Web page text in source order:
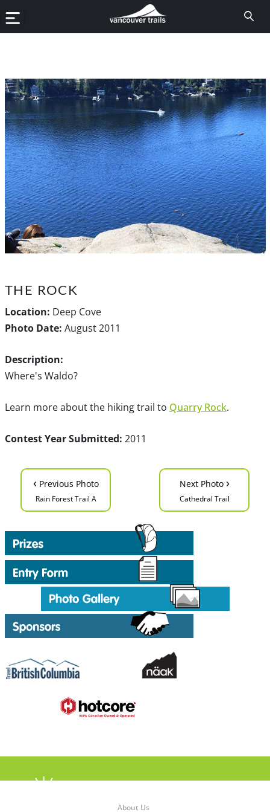
THE ROCK
Location: Deep Cove
Photo Date: August 2011
Description:
Where's Waldo?
Learn more about the hiking trail to Quarry Rock.
Contest Year Submitted: 2011
‹ Previous Photo
Rain Forest Trail A
Next Photo ›
Cathedral Trail
About Us